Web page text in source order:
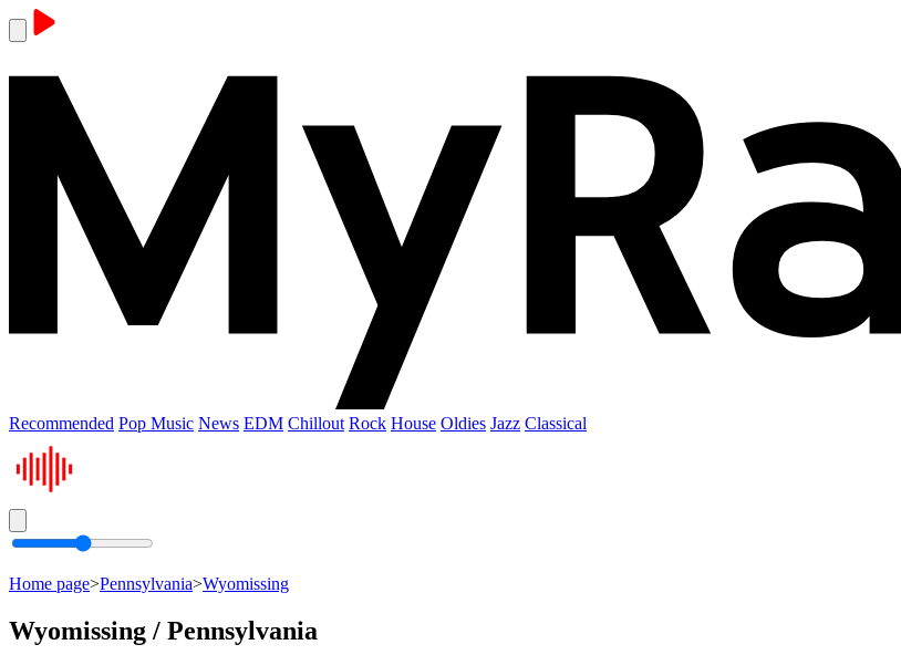
Recommended Pop Music News EDM Chillout Rock House Oldies Jazz Classical
Home page>Pennsylvania>Wyomissing
Wyomissing / Pennsylvania